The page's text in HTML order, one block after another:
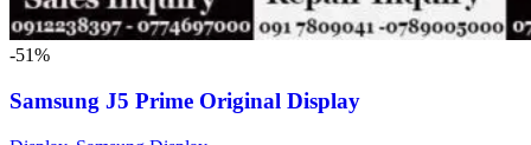
-51%
Samsung J5 Prime Original Display